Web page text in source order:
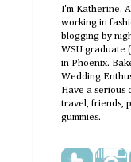
I'm Katherine.
working in
blogging by
WSU graduate
in Phoenix.
Wedding
Have a serious
travel, friends,
gummies.